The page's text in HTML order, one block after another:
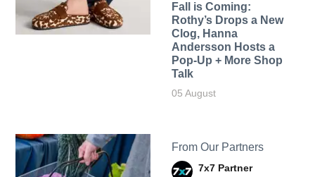
Fall is Coming:
Rothy’s Drops a New
Clog, Hanna
Andersson Hosts a
Pop-Up + More Shop
Talk
05 August
From Our Partners
7x7 Partner